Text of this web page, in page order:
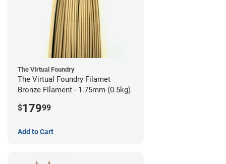
The Virtual Foundry
The Virtual Foundry Filamet
Bronze Filament - 1.75mm (0.5kg)
$17999
Add to Cart